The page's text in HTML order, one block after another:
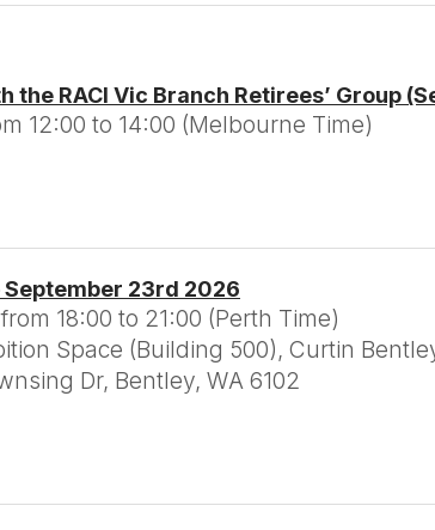
the RACI Vic Branch Retirees’ Group
12:00 to 14:00 (Melbourne Time)
September 23rd 2026
18:00 to 21:00 (Perth Time)
Space (Building 500), Curtin
Dr, Bentley, WA 6102